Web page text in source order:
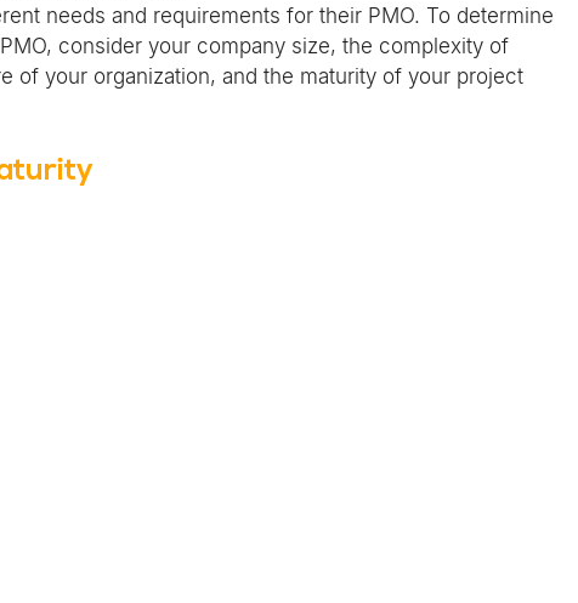
needs and requirements for their PMO. To determine
consider your company size, the complexity of
of your organization, and the maturity of your project